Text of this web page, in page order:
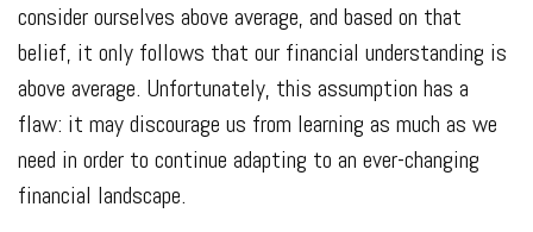
consider ourselves above average, and based on that
belief, it only follows that our financial understanding is
above average. Unfortunately, this assumption has a
flaw: it may discourage us from learning as much as we
need in order to continue adapting to an ever-changing
financial landscape.